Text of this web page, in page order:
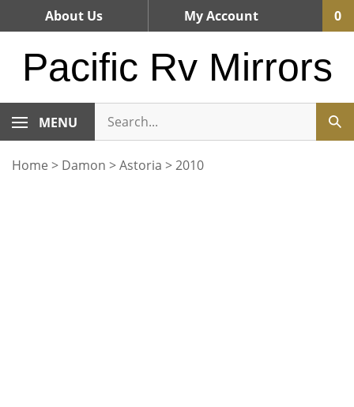
About Us My Account 0
Pacific Rv Mirrors
MENU
Home > Damon >Astoria >2010